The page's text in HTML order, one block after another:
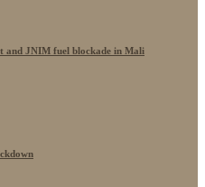
and JNIM fuel blockade in Mali